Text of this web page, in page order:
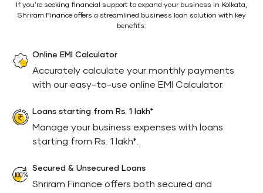
If you're seeking financial support to expand your business in Kolkata,
Shriram Finance offers a streamlined business loan solution with key
benefits:
Online EMI Calculator
Accurately calculate your monthly payments
with our easy-to-use online EMI Calculator.
Loans starting from Rs. 1 lakh*
Manage your business expenses with loans
starting from Rs. 1 lakh*.
Secured & Unsecured Loans
Shriram Finance offers both secured and